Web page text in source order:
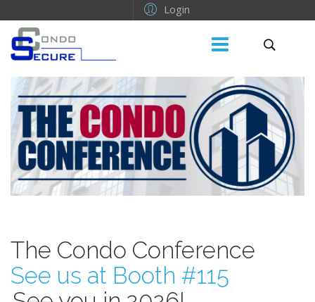
Login
The Condo Conference
See us at Booth #115